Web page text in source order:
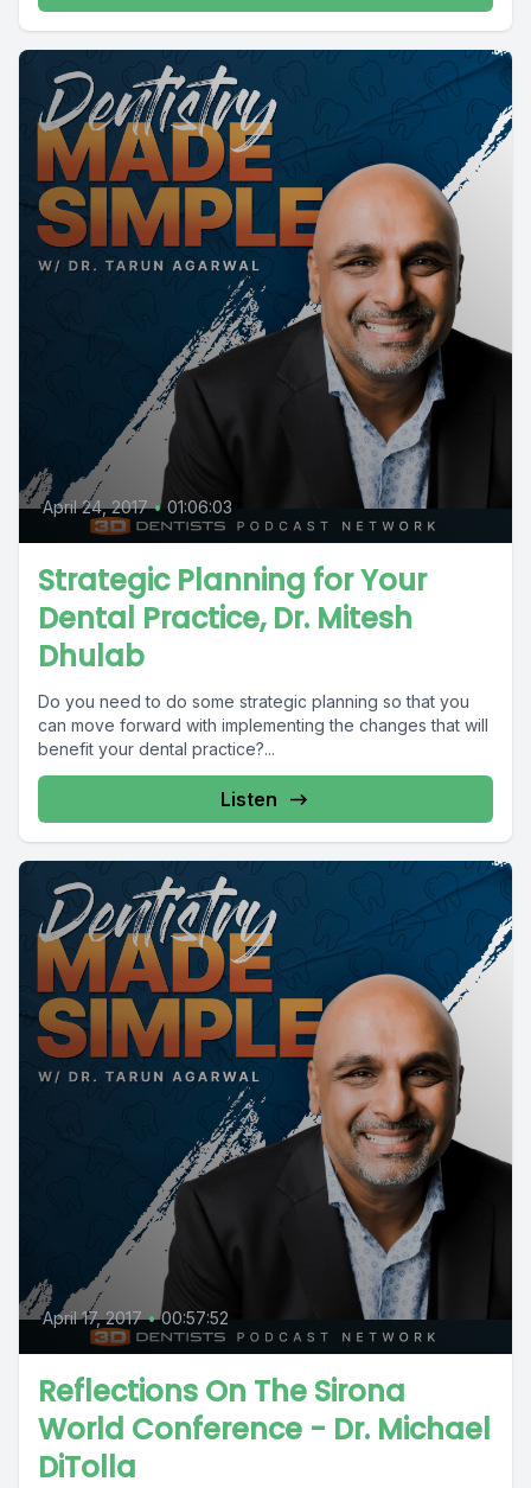
April 24, 2017 • 01:06:03
Strategic Planning for Your
Dental Practice, Dr. Mitesh
Dhulab
Do you need to do some strategic planning so that you
can move forward with implementing the changes that will
benefit your dental practice?...
Listen
April 17, 2017 • 00:57:52
Reflections On The Sirona
World Conference - Dr. Michael
DiTolla